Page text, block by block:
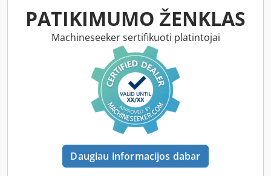
PATIKIMUMO ŽENKLAS
Machineseeker sertifikuoti platintojai
Daugiau informacijos dabar